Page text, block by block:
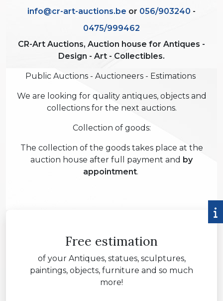
info@cr-art-auctions.be or 056/903240 -
0475/999462
CR-Art Auctions, Auction house for Antiques -
Design - Art - Collectibles.
Public Auctions - Auctioneers - Estimations
We are looking for quality antiques, objects and
collections for the next auctions.
Collection of goods:
The collection of the goods takes place at the
auction house after full payment and by
appointment.
Free estimation
of your Antiques, statues, sculptures,
paintings, objects, furniture and so much
more!